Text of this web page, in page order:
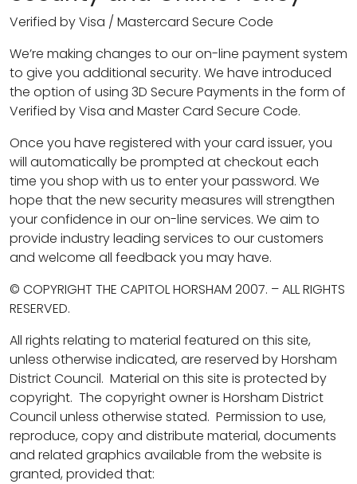
Verified by Visa / Mastercard Secure Code
We’re making changes to our on-line payment system
to give you additional security. We have introduced
the option of using 3D Secure Payments in the form of
Verified by Visa and Master Card Secure Code.
Once you have registered with your card issuer, you
will automatically be prompted at checkout each
time you shop with us to enter your password. We
hope that the new security measures will strengthen
your confidence in our on-line services. We aim to
provide industry leading services to our customers
and welcome all feedback you may have.
© COPYRIGHT THE CAPITOL HORSHAM 2007. – ALL RIGHTS
RESERVED.
All rights relating to material featured on this site,
unless otherwise indicated, are reserved by Horsham
District Council. Material on this site is protected by
copyright. The copyright owner is Horsham District
Council unless otherwise stated. Permission to use,
reproduce, copy and distribute material, documents
and related graphics available from the website is
granted, provided that: